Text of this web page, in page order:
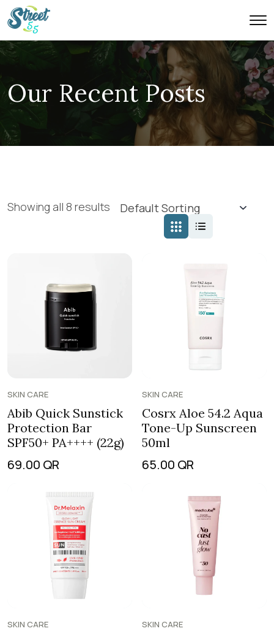
Our Recent Posts
Showing all 8 results
SKIN CARE
Abib Quick Sunstick
Protection Bar
SPF50+ PA++++ (22g)
69.00 QR
SKIN CARE
Cosrx Aloe 54.2 Aqua
Tone-Up Sunscreen
50ml
65.00 QR
SKIN CARE SKIN CARE